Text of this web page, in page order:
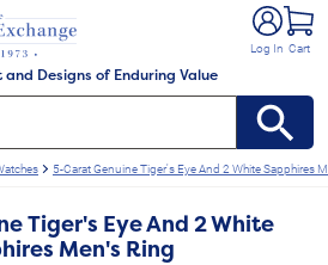
Designs of Enduring Value
Log In Cart
5-Carat Genuine Tiger's Eye And 2 White Sapphires
Tiger's Eye And 2 White
Men's Ring